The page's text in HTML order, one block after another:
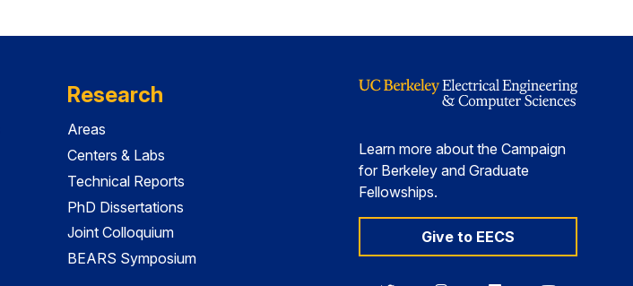
Research
Areas
Centers & Labs
Technical Reports
PhD Dissertations
Joint Colloquium
BEARS Symposium
Learn more about the Campaign
for Berkeley and Graduate
Fellowships.
Give to EECS